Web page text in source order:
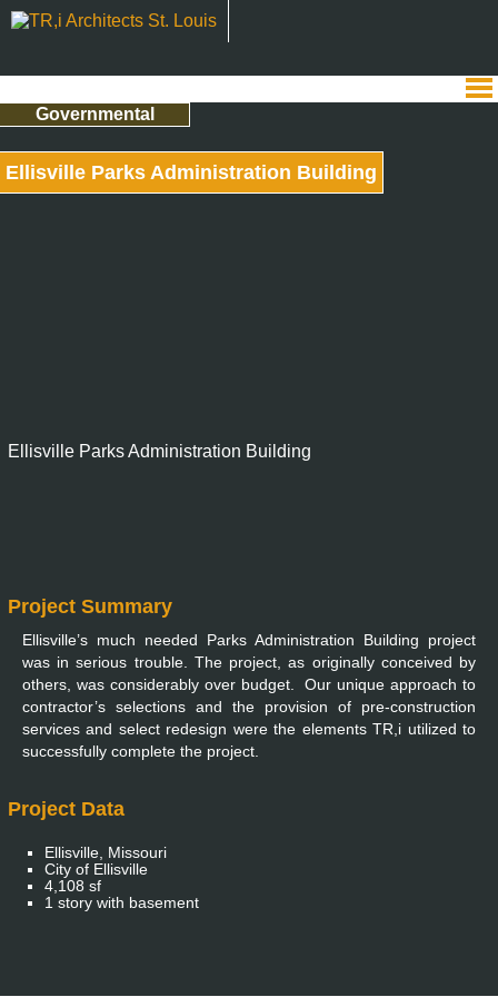
Governmental
Ellisville Parks Administration Building
Ellisville Parks Administration Building
Project Summary
Ellisville’s much needed Parks Administration Building project
was in serious trouble. The project, as originally conceived by
others, was considerably over budget. Our unique approach to
contractor’s selections and the provision of pre-construction
services and select redesign were the elements TR,i utilized to
successfully complete the project.
Project Data
Ellisville, Missouri
City of Ellisville
4,108 sf
1 story with basement